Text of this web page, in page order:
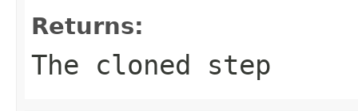
Returns:
The cloned step